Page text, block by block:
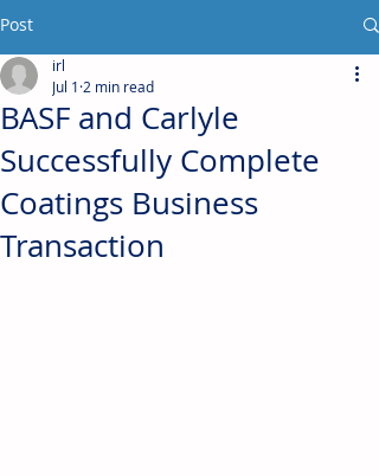
Post
BASF and Carlyle
Successfully Complete
Coatings Business
Transaction
irl
Jul 1 2 min read